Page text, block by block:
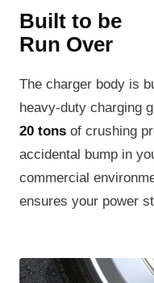
Built to be
Run Over
The charger body is
heavy-duty charging
20 tons of crushing
accidental bump in
commercial
ensures your power